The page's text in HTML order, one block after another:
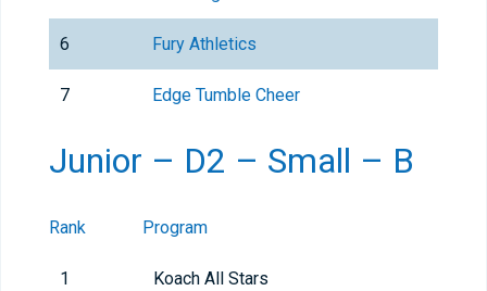
6 Fury Athletics
7 Edge Tumble Cheer
Junior – D2 – Small – B
Rank Program
1 Koach All Stars